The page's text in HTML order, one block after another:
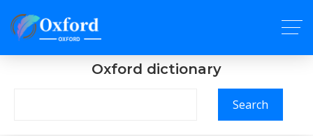
Oxford dictionary
Search